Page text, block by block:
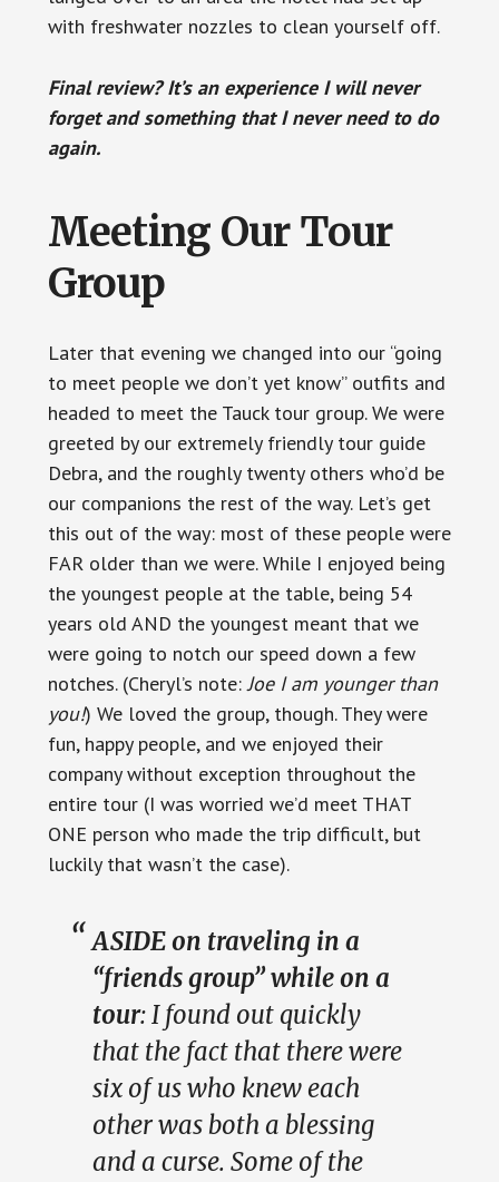
with freshwater nozzles to clean yourself off.
Final review? It’s an experience I will never
forget and something that I never need to do
again.
Meeting Our Tour
Group
Later that evening we changed into our “going
to meet people we don’t yet know” outfits and
headed to meet the Tauck tour group. We were
greeted by our extremely friendly tour guide
Debra, and the roughly twenty others who’d be
our companions the rest of the way. Let’s get
this out of the way: most of these people were
FAR older than we were. While I enjoyed being
the youngest people at the table, being 54
years old AND the youngest meant that we
were going to notch our speed down a few
notches. (Cheryl’s note:Joe I am younger than
you!) We loved the group, though. They were
fun, happy people, and we enjoyed their
company without exception throughout the
entire tour (I was worried we’d meet THAT
ONE person who made the trip difficult, but
luckily that wasn’t the case).
ASIDE on traveling in a
“friends group” while on a
tour: I found out quickly
that the fact that there were
six of us who knew each
other was both a blessing
and a curse. Some of the